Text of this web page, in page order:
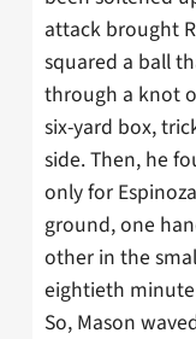
attack brought
squared a ball
through a knot
six-yard box,
side. Then, he
only for
ground, one
other in the
eightieth
So, Mason